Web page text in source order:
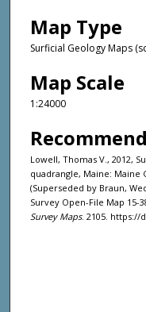
Map Type
Surficial Geology Maps
Map Scale
1:24000
Lowell, Thomas V., 2012,
quadrangle, Maine: Maine
(Superseded by Braun,
Survey Open-File Map 15-
Survey Maps. 2105. https://